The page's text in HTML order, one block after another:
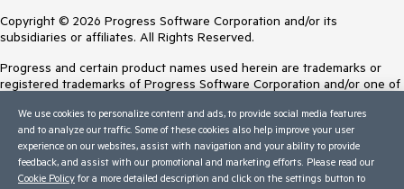
Copyright © 2026 Progress Software Corporation and/or its
subsidiaries or affiliates. All Rights Reserved.
Progress and certain product names used herein are trademarks or
registered trademarks of Progress Software Corporation and/or one of
Trademarksfor appropriate markings. All rights in any other trademarks
contained herein are reserved by their respective owners and their
inclusion does not imply an endorsement, affiliation, or sponsorship as
between Progress and the respective owners.
We use cookies to personalize content and ads, to provide social media features
and to analyze our traffic. Some of these cookies also help improve your user
experience on our websites, assist with navigation and your ability to provide
feedback, and assist with our promotional and marketing efforts. Please read our
Cookie Policy for a more detailed description and click on the settings button to